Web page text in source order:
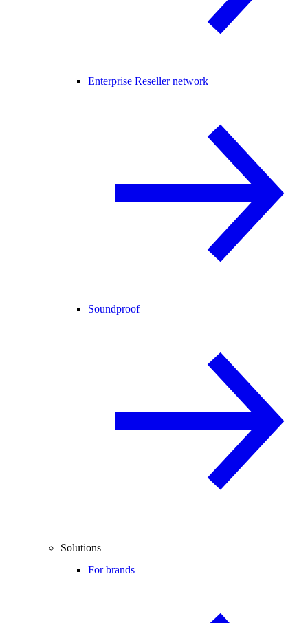
Enterprise Reseller network
Soundproof
Solutions
For brands